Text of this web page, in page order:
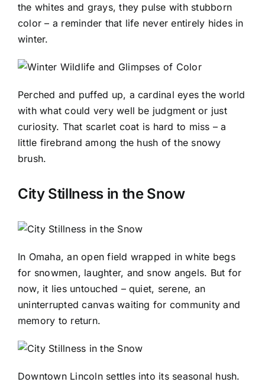
the whites and grays, they pulse with stubborn
color – a reminder that life never entirely hides in
winter.
Perched and puffed up, a cardinal eyes the world
with what could very well be judgment or just
curiosity. That scarlet coat is hard to miss – a
little firebrand among the hush of the snowy
brush.
City Stillness in the Snow
In Omaha, an open field wrapped in white begs
for snowmen, laughter, and snow angels. But for
now, it lies untouched – quiet, serene, an
uninterrupted canvas waiting for community and
memory to return.
Downtown Lincoln settles into its seasonal hush.